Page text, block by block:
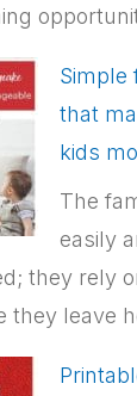
Simple
that
kids
The
easily
they rely
they leave